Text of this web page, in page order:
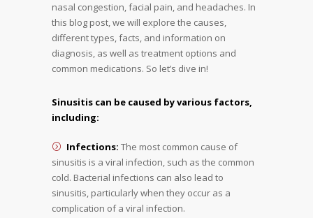
nasal congestion, facial pain, and headaches. In
this blog post, we will explore the causes,
different types, facts, and information on
diagnosis, as well as treatment options and
common medications. So let’s dive in!
Sinusitis can be caused by various factors,
including:
Infections: The most common cause of
sinusitis is a viral infection, such as the common
cold. Bacterial infections can also lead to
sinusitis, particularly when they occur as a
complication of a viral infection.